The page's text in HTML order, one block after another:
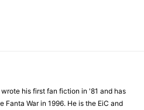
his first fan fiction in '81 and has
War in 1996. He is the EiC and